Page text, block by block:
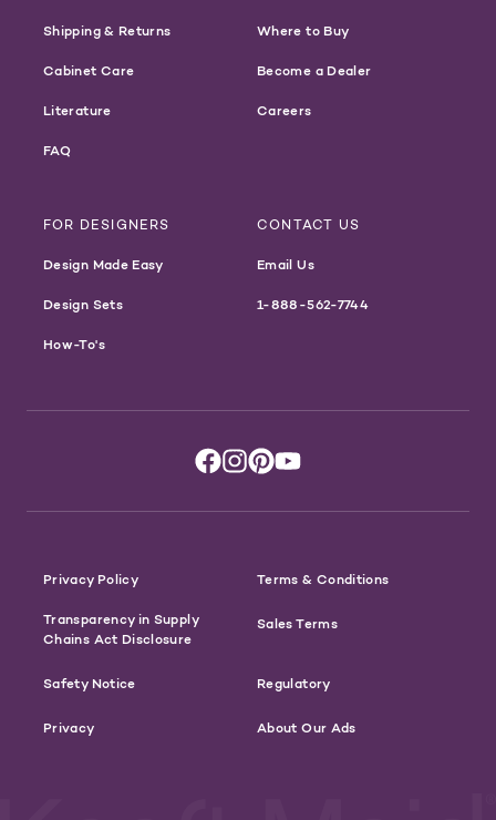
Shipping & Returns
Cabinet Care
Literature
FAQ
Where to Buy
Become a Dealer
Careers
FOR DESIGNERS
Design Made Easy
Design Sets
How-To's
CONTACT US
Email Us
1-888-562-7744
Privacy Policy Terms & Conditions
Transparency in Supply
Chains Act Disclosure
Sales Terms
Safety Notice Regulatory
Privacy About Our Ads